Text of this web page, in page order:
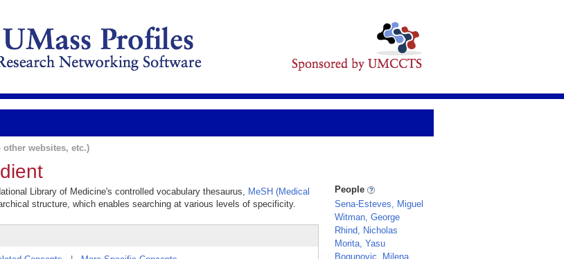
websites, etc.)
Library of Medicine's controlled vocabulary thesaurus, MeSH (Medical
structure, which enables searching at various levels of specificity.
People
Sena-Esteves, Miguel
Witman, George
Rhind, Nicholas
Morita, Yasu
Bogunovic, Milena